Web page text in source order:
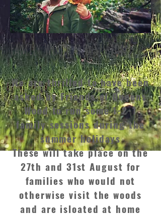
Family Woodland Sessions
We are thrilled to have been
asked by Friends of Queens
Wood to run some 1-2-1
family sessions during the
summer holidays
These will take place on the
27th and 31st August for
families who would not
otherwise visit the woods
and are isloated at home